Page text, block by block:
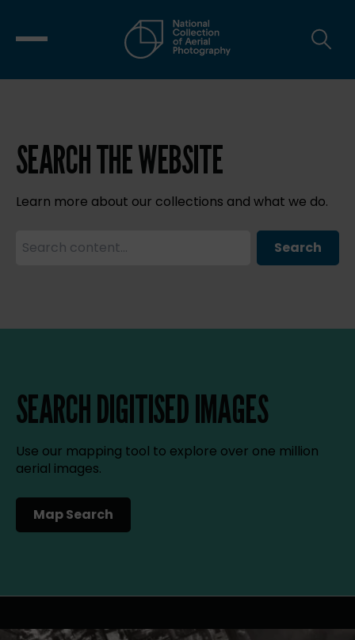
SEARCH THE WEBSITE
Learn more about our collections and what we do.
Search
SEARCH DIGITISED IMAGES
Use our mapping tool to explore over one million
aerial images.
Map Search
(opens in a new tab)